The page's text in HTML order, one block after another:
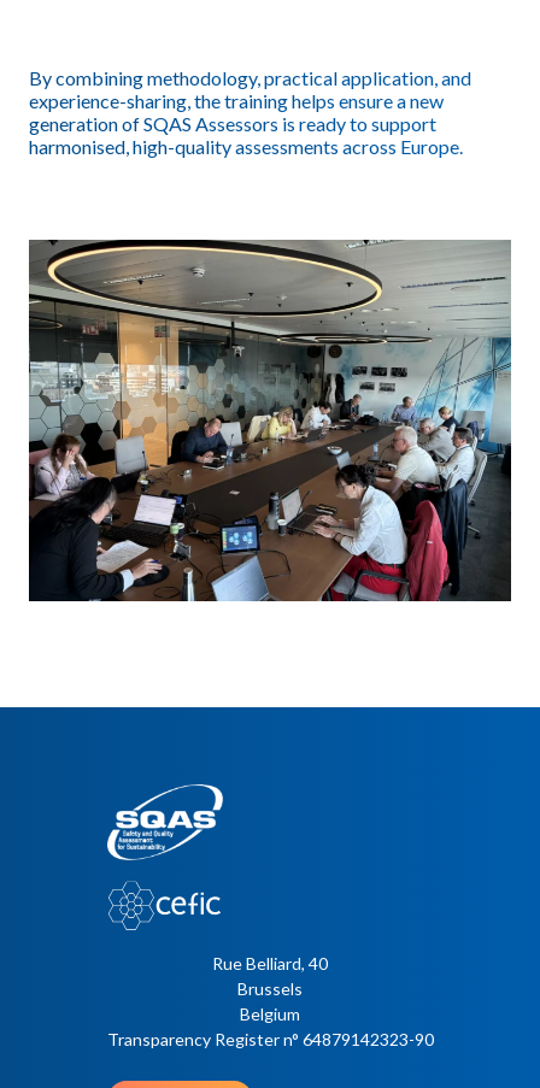
By combining methodology, practical application, and
experience-sharing, the training helps ensure a new
generation of SQAS Assessors is ready to support
harmonised, high-quality assessments across Europe.
Rue Belliard, 40
Brussels
Belgium
Transparency Register n° 64879142323-90